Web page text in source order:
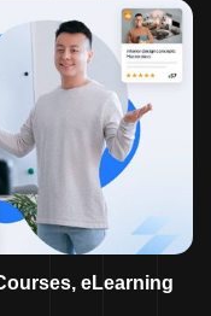
eLearning